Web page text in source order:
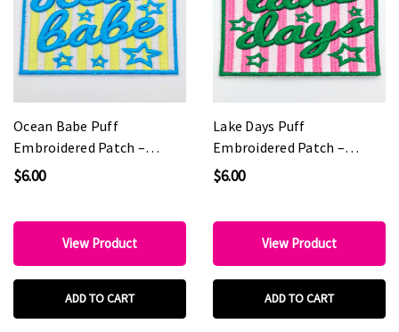
Ocean Babe Puff
Embroidered Patch –
Boutique & Hat Bar
$6.00
View Product
ADD TO CART
Lake Days Puff
Embroidered Patch –
Boutique & Hat Bar
$6.00
View Product
ADD TO CART